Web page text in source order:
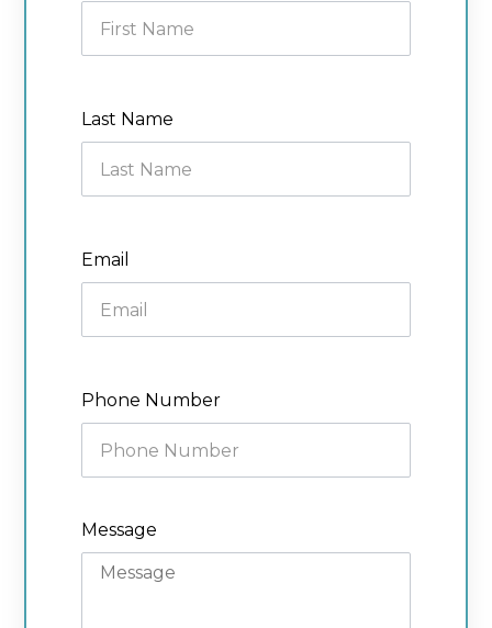
Last Name
Email
Phone Number
Message